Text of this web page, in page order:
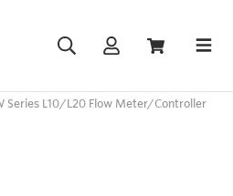
Series L10/L20 Flow Meter/Controller